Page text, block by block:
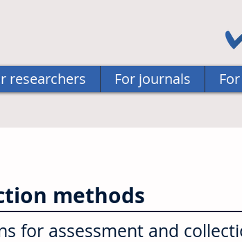
researchers For journals
methods
for assessment and